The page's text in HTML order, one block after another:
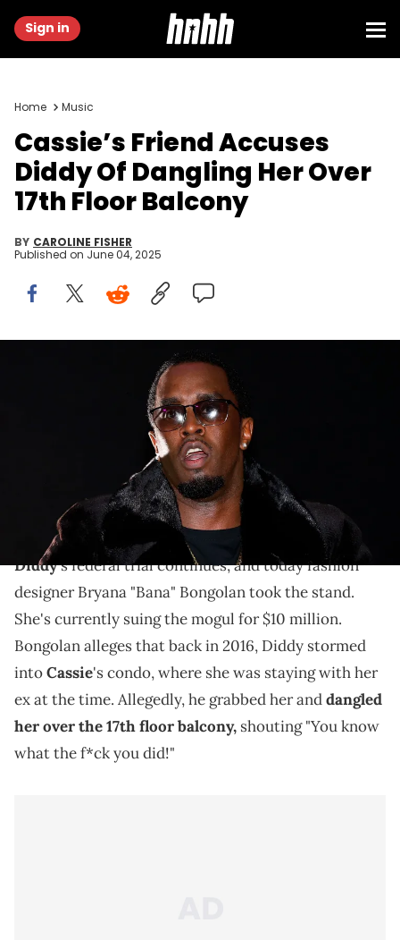
Sign in
Home Music
Cassie’s Friend Accuses
Diddy Of Dangling Her Over
17th Floor Balcony
BY CAROLINE FISHER
Published on June 04, 2025
Feb 1, 2014; New York, NY, USA; Recording artist/rapper Sean
Combs aka Diddy performs during the Revolt Party at the Time
Warner Cable Studios. Mark J. Rebilas / USA TODAY NETWORK via
Fashion designer Bryana "Bana" Bongolan took the
stand in Diddy's federal trial today, accusing him of
leaving her with severe back pain.
Diddy's federal trial continues, and today fashion
designer Bryana "Bana" Bongolan took the stand.
She's currently suing the mogul for $10 million.
Bongolan alleges that back in 2016, Diddy stormed
intoCassie's condo, where she was staying with her
ex at the time. Allegedly, he grabbed her anddangled
her over the 17th floor balcony, shouting "You know
what the f*ck you did!"